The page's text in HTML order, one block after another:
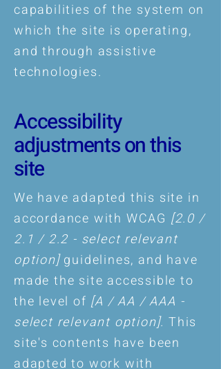
capabilities of the system on
which the site is operating,
and through assistive
technologies.
Accessibility
adjustments on this
site
We have adapted this site in
accordance with WCAG [2.0 /
2.1 / 2.2 - select relevant
option]guidelines, and have
made the site accessible to
the level of [A / AA / AAA -
select relevant option]. This
site's contents have been
adapted to work with